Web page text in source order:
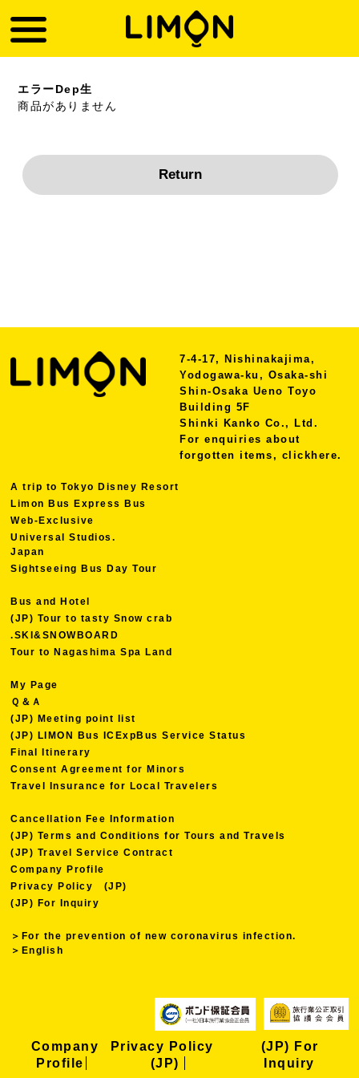
エラーDep生
商品がありません
7-4-17, Nishinakajima,
Yodogawa-ku, Osaka-shi
Shin-Osaka Ueno Toyo
Building 5F
Shinki Kanko Co., Ltd.
For enquiries about
forgotten items, clickhere.
A trip to Tokyo Disney Resort
Limon Bus Express Bus
Web-Exclusive
Universal Studios.
Japan
Sightseeing Bus Day Tour
Bus and Hotel
(JP) Tour to tasty Snow crab
.SKI&SNOWBOARD
Tour to Nagashima Spa Land
My Page
Ｑ＆Ａ
(JP) Meeting point list
(JP) LIMON Bus ICExpBus Service Status
Final Itinerary
Consent Agreement for Minors
Travel Insurance for Local Travelers
Cancellation Fee Information
(JP) Terms and Conditions for Tours and Travels
(JP) Travel Service Contract
Company Profile
Privacy Policy (JP)
(JP) For Inquiry
＞For the prevention of new coronavirus infection.
＞English
Company
Profile
Privacy Policy
(JP)
(JP) For
Inquiry